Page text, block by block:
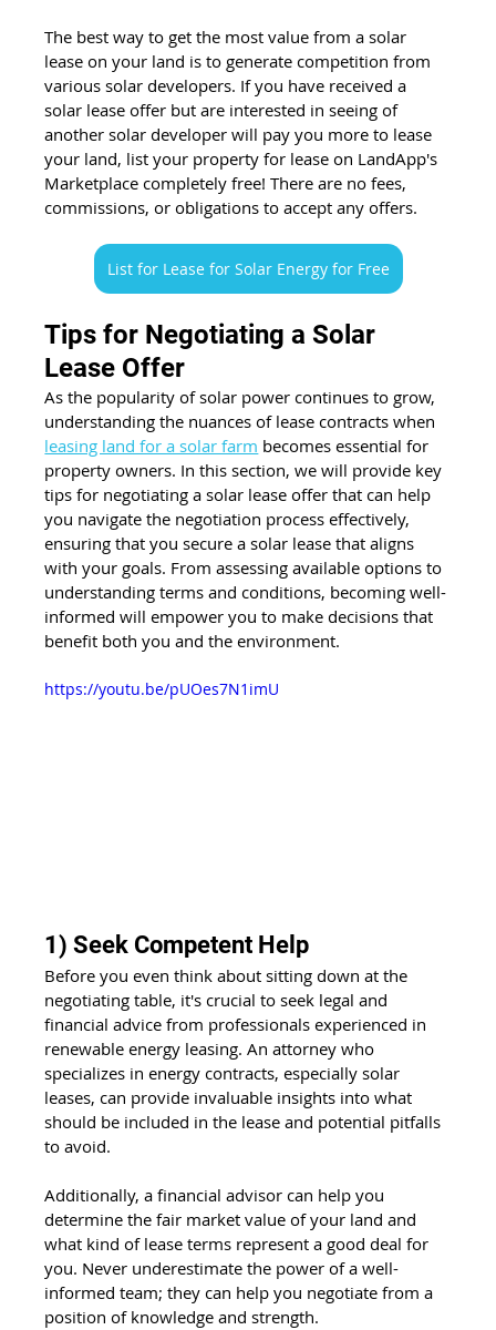
The best way to get the most value from a solar
lease on your land is to generate competition from
various solar developers. If you have received a
solar lease offer but are interested in seeing of
another solar developer will pay you more to lease
your land, list your property for lease on LandApp's
Marketplace completely free! There are no fees,
commissions, or obligations to accept any offers.
List for Lease for Solar Energy for Free
Tips for Negotiating a Solar
Lease Offer
As the popularity of solar power continues to grow,
understanding the nuances of lease contracts when
leasing land for a solar farm becomes essential for
property owners. In this section, we will provide key
tips for negotiating a solar lease offer that can help
you navigate the negotiation process effectively,
ensuring that you secure a solar lease that aligns
with your goals. From assessing available options to
understanding terms and conditions, becoming well-
informed will empower you to make decisions that
benefit both you and the environment.
https://youtu.be/pUOes7N1imU
1) Seek Competent Help
Before you even think about sitting down at the
negotiating table, it's crucial to seek legal and
financial advice from professionals experienced in
renewable energy leasing. An attorney who
specializes in energy contracts, especially solar
leases, can provide invaluable insights into what
should be included in the lease and potential pitfalls
to avoid.
Additionally, a financial advisor can help you
determine the fair market value of your land and
what kind of lease terms represent a good deal for
you. Never underestimate the power of a well-
informed team; they can help you negotiate from a
position of knowledge and strength.